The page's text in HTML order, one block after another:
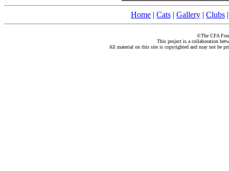
Home | Cats | Gallery | Clubs
©The CFA
This project is a collaboration
All material on this site is copyrighted and may not be